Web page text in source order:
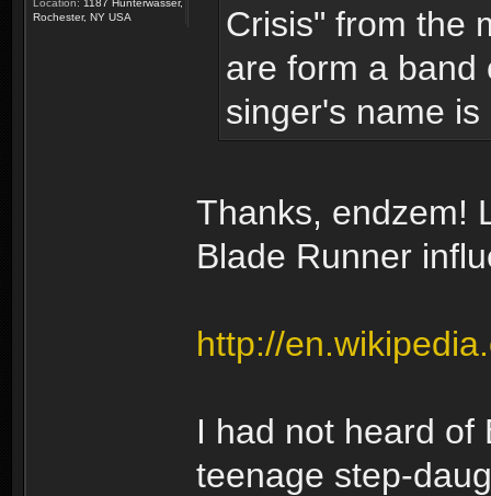
Location: 1187 Hunterwasser,
Rochester, NY USA
Crisis" from the
are form a band
singer's name is
Thanks, endzem!
Blade Runner
http://
I had not heard of
teenage step-